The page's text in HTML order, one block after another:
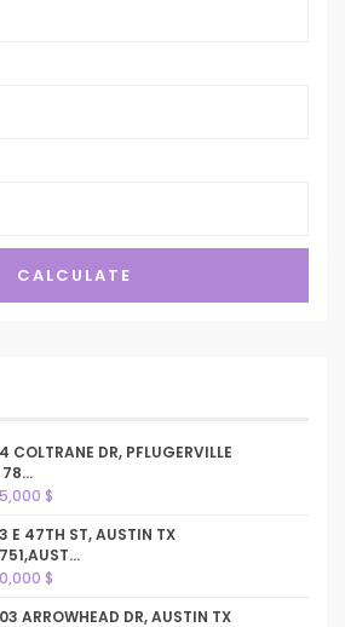
CALCULATE
COLTRANE DR, PFLUGERVILLE
78...
$
E 47TH ST, AUSTIN TX
$
ARROWHEAD DR, AUSTIN TX